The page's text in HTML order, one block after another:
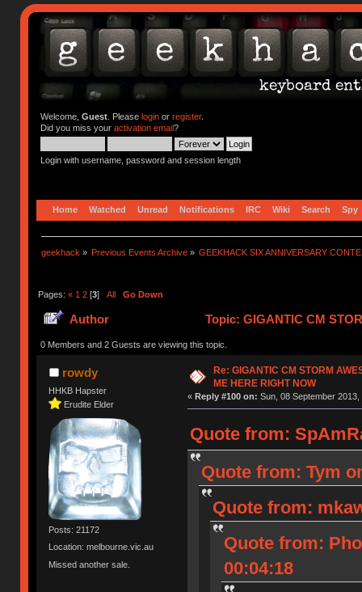
Welcome, Guest. Please loginor register.
Did you miss your activation email?
Login with username, password and session length
Home Watched Unread Notifications IRC Wiki Search Spy
geekhack » Previous Events Archive » GEEKHACK SIX ANNIVERSARY
Pages: « 1 2[3] All Go Down
Author
Topic: GIGANTIC CM
752657 times)
0 Members and 2 Guests are viewing this topic.
rowdy
HHKB Hapster
Erudite Elder
Posts: 21172
Location: melbourne.vic.au
Missed another sale.
Re: GIGANTIC CM STORM
ME HERE RIGHT NOW
« Reply #100 on: Sun, 08 September 2013,
Quote from:
Quote from: Tym
Quote from:
Quote from:
00:04:18